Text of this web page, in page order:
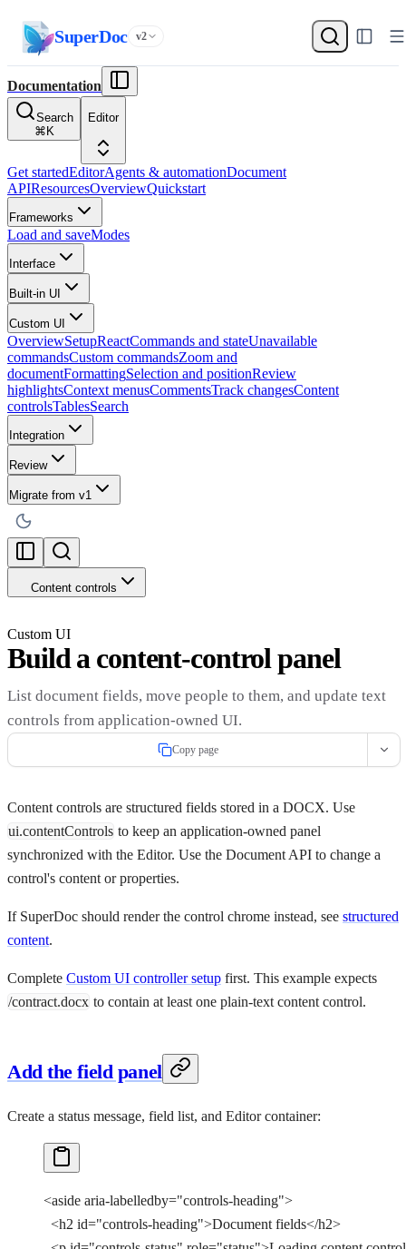
SuperDoc v2
Documentation
Search
⌘ K
Editor
Get startedEditorAgents & automationDocument
APIResourcesOverviewQuickstart
Frameworks
Load and saveModes
Interface
Built-in UI
Custom UI
OverviewSetupReactCommands and stateUnavailable
commandsCustom commandsZoom and
documentFormattingSelection and positionReview
highlightsContext menusCommentsTrack changesContent
controlsTablesSearch
Integration
Review
Migrate from v1
Content controls
Custom UI
Build a content-control panel
List document fields, move people to them, and update text
controls from application-owned UI.
Copy page
Content controls are structured fields stored in a DOCX. Use
ui.contentControls to keep an application-owned panel
synchronized with the Editor. Use the Document API to change a
control's content or properties.
If SuperDoc should render the control chrome instead, see structured
content.
Complete Custom UI controller setup first. This example expects
/contract.docx to contain at least one plain-text content control.
Add the field panel
Create a status message, field list, and Editor container:
<aside aria-labelledby="controls-heading">
  <
h2 id="controls-heading">Document fields</h2>